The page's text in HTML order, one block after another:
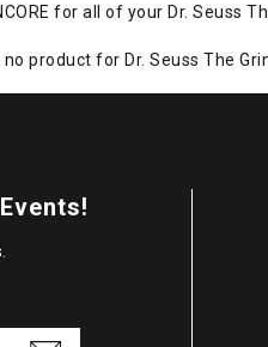
for all of your Dr. Seuss
product for Dr. Seuss The